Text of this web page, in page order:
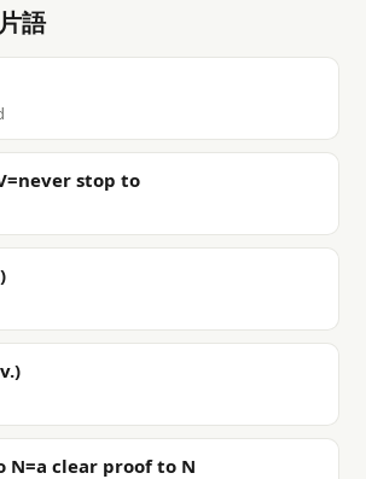
語
stop to
N=a clear proof to N